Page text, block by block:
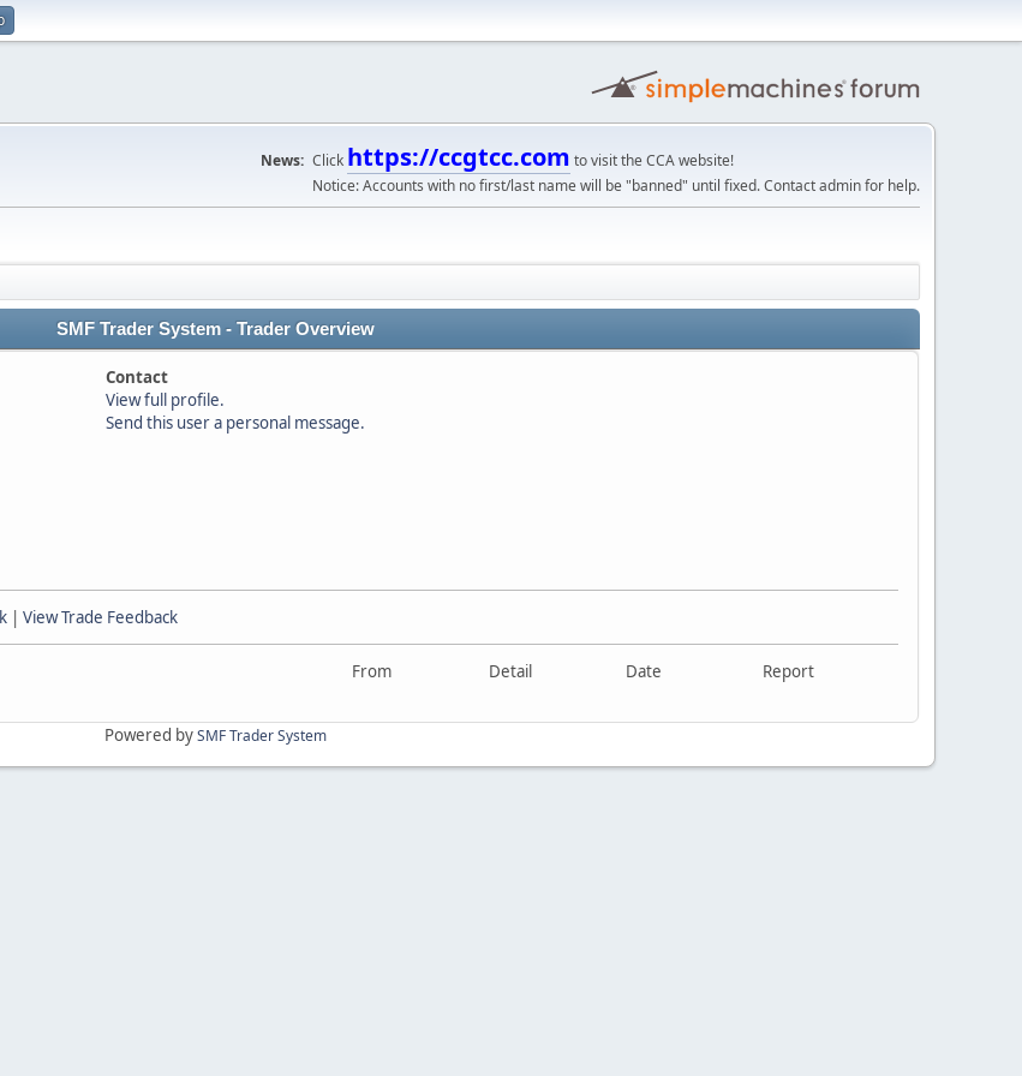
News: Click https://ccgtcc.com to visit the CCA website!
Notice: Accounts with no first/last name will be "banned" until fixed. Contact admin for help.
SMF Trader System - Trader Overview
Contact
View full profile.
Send this user a personal message.
| View Trade Feedback
From Detail Date Report
Powered bySMF Trader System